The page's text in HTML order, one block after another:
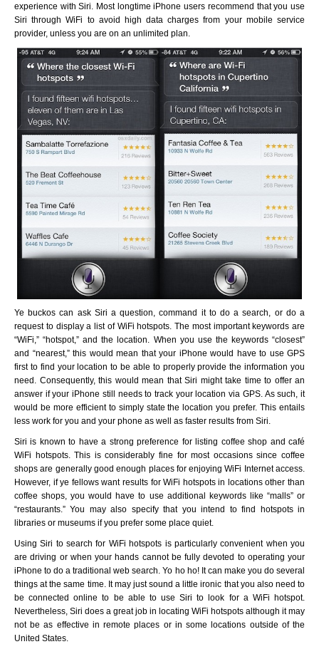
experience with Siri. Most longtime iPhone users recommend that you use
Siri through WiFi to avoid high data charges from your mobile service
provider, unless you are on an unlimited plan.
Ye buckos can ask Siri a question, command it to do a search, or do a
request to display a list of WiFi hotspots. The most important keywords are
“WiFi,” “hotspot,” and the location. When you use the keywords “closest”
and “nearest,” this would mean that your iPhone would have to use GPS
first to find your location to be able to properly provide the information you
need. Consequently, this would mean that Siri might take time to offer an
answer if your iPhone still needs to track your location via GPS. As such, it
would be more efficient to simply state the location you prefer. This entails
less work for you and your phone as well as faster results from Siri.
Siri is known to have a strong preference for listing coffee shop and café
WiFi hotspots. This is considerably fine for most occasions since coffee
shops are generally good enough places for enjoying WiFi Internet access.
However, if ye fellows want results for WiFi hotspots in locations other than
coffee shops, you would have to use additional keywords like “malls” or
“restaurants.” You may also specify that you intend to find hotspots in
libraries or museums if you prefer some place quiet.
Using Siri to search for WiFi hotspots is particularly convenient when you
are driving or when your hands cannot be fully devoted to operating your
iPhone to do a traditional web search. Yo ho ho! It can make you do several
things at the same time. It may just sound a little ironic that you also need to
be connected online to be able to use Siri to look for a WiFi hotspot.
Nevertheless, Siri does a great job in locating WiFi hotspots although it may
not be as effective in remote places or in some locations outside of the
United States.